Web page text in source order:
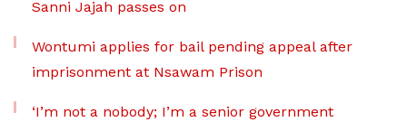
Sanni Jajah passes on
Wontumi applies for bail pending appeal after
imprisonment at Nsawam Prison
‘I’m not a nobody; I’m a senior government